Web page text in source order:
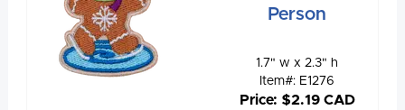
Person
1.7" w x 2.3" h
Item#: E1276
Price: $2.19 CAD